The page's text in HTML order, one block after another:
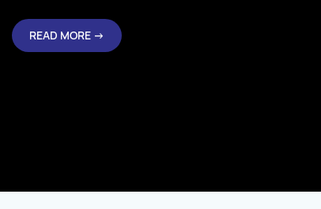
READ MORE →